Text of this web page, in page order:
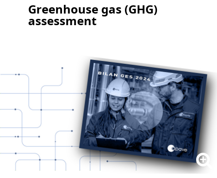
Greenhouse gas (GHG)
assessment